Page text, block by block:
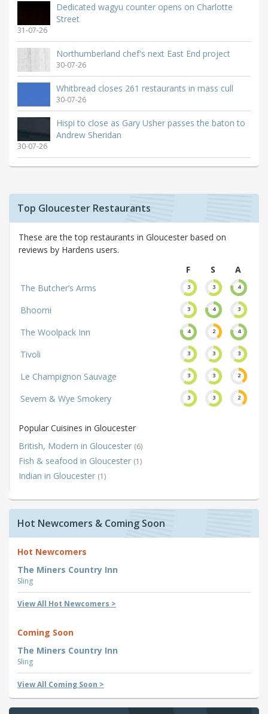
Dedicated wagyu counter opens on Charlotte
Street
31-07-26
Northumberland chef's next East End project
30-07-26
Whitbread closes 261 restaurants in mass cull
30-07-26
Hispi to close as Gary Usher passes the baton to
Andrew Sheridan
30-07-26
Top Gloucester Restaurants
These are the top restaurants in Gloucester based on
reviews by Hardens users.
F
S
A
The Butcher’s Arms
3 3 4
Bhoomi 3 4 3
The Woolpack Inn 4 2 4
Tivoli 3 3 3
Le Champignon Sauvage 3 3 2
Severn & Wye Smokery 3 3 2
Popular Cuisines in Gloucester
British, Modern in Gloucester (6)
Fish & seafood in Gloucester (1)
Indian in Gloucester (1)
Hot Newcomers & Coming Soon
Hot Newcomers
The Miners Country Inn
Sling
View All Hot Newcomers >
Coming Soon
The Miners Country Inn
Sling
View All Coming Soon >